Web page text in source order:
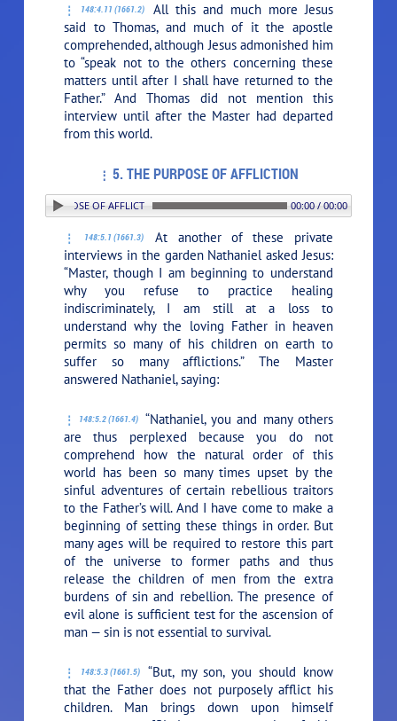
148:4.11 (1661.2)
All this and much more Jesus
said to Thomas, and much of it the apostle
comprehended, although Jesus admonished him
to“speak not to the others concerning these
matters until after I shall have returned to the
Father.”And Thomas did not mention this
interview until after the Master had departed
from this world.
5. THE PURPOSE OF AFFLICTION
THE PURPOSE OF AFFLICTION 00:00 / 00:00
148:5.1 (1661.3)
At another of these private
interviews in the garden Nathaniel asked Jesus:
“Master, though I am beginning to understand
why you refuse to practice healing
indiscriminately, I am still at a loss to
understand why the loving Father in heaven
permits so many of his children on earth to
suffer so many afflictions.” The Master
answered Nathaniel, saying:
148:5.2 (1661.4)
“Nathaniel, you and many others
are thus perplexed because you do not
comprehend how the natural order of this
world has been so many times upset by the
sinful adventures of certain rebellious traitors
to the Father’s will. And I have come to make a
beginning of setting these things in order. But
many ages will be required to restore this part
of the universe to former paths and thus
release the children of men from the extra
burdens of sin and rebellion. The presence of
evil alone is sufficient test for the ascension of
man — sin is not essential to survival.
148:5.3 (1661.5)
“But, my son, you should know
that the Father does not purposely afflict his
children. Man brings down upon himself